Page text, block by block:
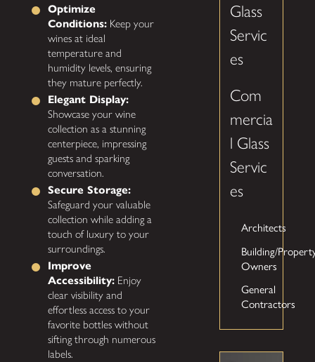
Optimize
Conditions: Keep your
wines at ideal
temperature and
humidity levels, ensuring
they mature perfectly.
Elegant Display:
Showcase your wine
collection as a stunning
centerpiece, impressing
guests and sparking
conversation.
Secure Storage:
Safeguard your valuable
collection while adding a
touch of luxury to your
surroundings.
Improve
Accessibility: Enjoy
clear visibility and
effortless access to your
favorite bottles without
sifting through numerous
labels.
Glass
Servic
es
Com
mercia
l Glass
Servic
es
Architects
Building/
Owners
General
Contractors